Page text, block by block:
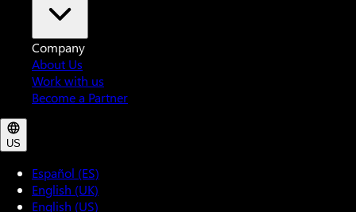
Company
About Us
Work with us
Become a Partner
US
Español (ES)
English (UK)
English (US)